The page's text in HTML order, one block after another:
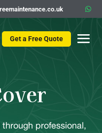

Get a Free Quote
professional,